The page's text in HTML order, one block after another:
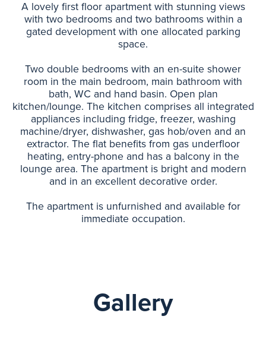
A lovely first floor apartment with stunning views
with two bedrooms and two bathrooms within a
gated development with one allocated parking
space.
Two double bedrooms with an en-suite shower
room in the main bedroom, main bathroom with
bath, WC and hand basin. Open plan
kitchen/lounge. The kitchen comprises all integrated
appliances including fridge, freezer, washing
machine/dryer, dishwasher, gas hob/oven and an
extractor. The flat benefits from gas underfloor
heating, entry-phone and has a balcony in the
lounge area. The apartment is bright and modern
and in an excellent decorative order.
The apartment is unfurnished and available for
immediate occupation.
Gallery